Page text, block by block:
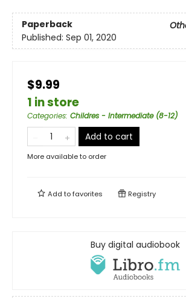
Paperback
Published: Sep 01, 2020
$9.99
1 in store
Categories: Childres - Intermediate (8-12)
Add to cart
More available to order
Add tofavorites Registry
Buy digital audiobook